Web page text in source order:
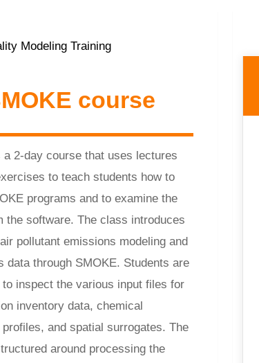
course
a 2-day course that uses lectures
to teach students how to
programs and to examine the
the software. The class introduces
pollutant emissions modeling and
data through SMOKE. Students are
inspect the various input files for
inventory data, chemical
and spatial surrogates. The
around processing the